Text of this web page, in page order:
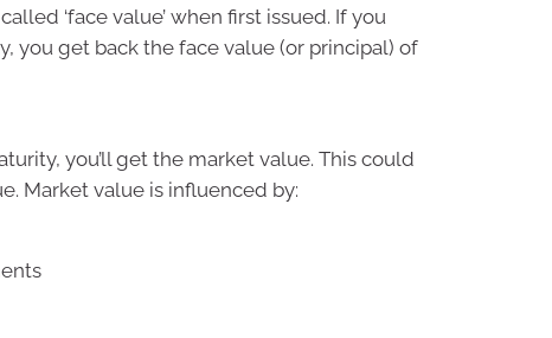
‘face value’ when first issued. If you
you get back the face value (or principal) of
you’ll get the market value. This could
Market value is influenced by: